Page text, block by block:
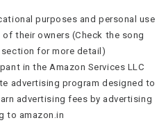
purposes and personal use
their owners (Check the song
for more detail)
in the Amazon Services LLC
advertising program designed to
advertising fees by advertising
to amazon.in